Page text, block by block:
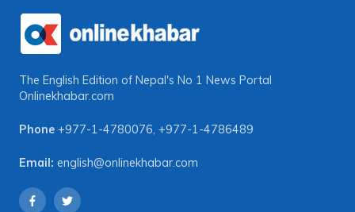
The English Edition of Nepal's No 1 News Portal
Onlinekhabar.com
Phone +977-1-4780076, +977-1-4786489
Email: english@onlinekhabar.com